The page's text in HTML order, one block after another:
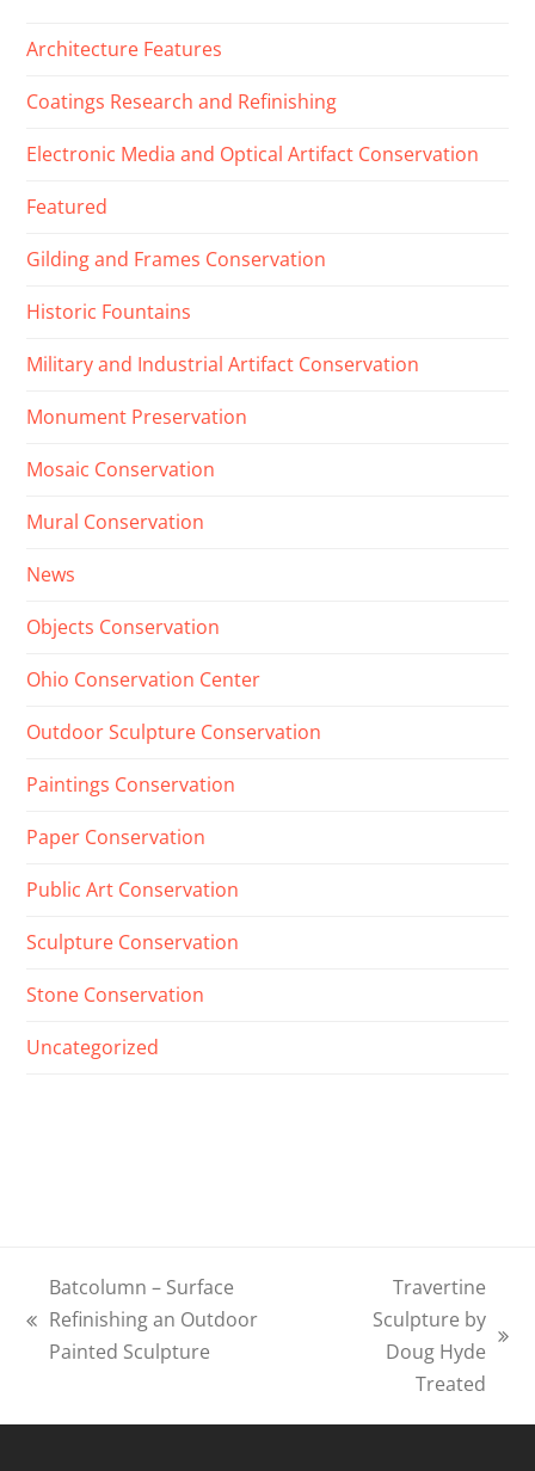
Architecture Features
Coatings Research and Refinishing
Electronic Media and Optical Artifact Conservation
Featured
Gilding and Frames Conservation
Historic Fountains
Military and Industrial Artifact Conservation
Monument Preservation
Mosaic Conservation
Mural Conservation
News
Objects Conservation
Ohio Conservation Center
Outdoor Sculpture Conservation
Paintings Conservation
Paper Conservation
Public Art Conservation
Sculpture Conservation
Stone Conservation
Uncategorized
previous
post:
Batcolumn – Surface
Refinishing an Outdoor
Painted Sculpture
Travertine
Sculpture by
Doug Hyde
Treated